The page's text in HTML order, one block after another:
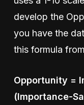
develop the
you have the
this formula
Opportunity =
(Importance-